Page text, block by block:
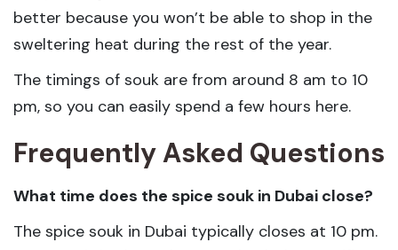
better because you won’t be able to shop in the
sweltering heat during the rest of the year.
The timings of souk are from around 8 am to 10
pm, so you can easily spend a few hours here.
Frequently Asked Questions
What time does the spice souk in Dubai close?
The spice souk in Dubai typically closes at 10 pm.